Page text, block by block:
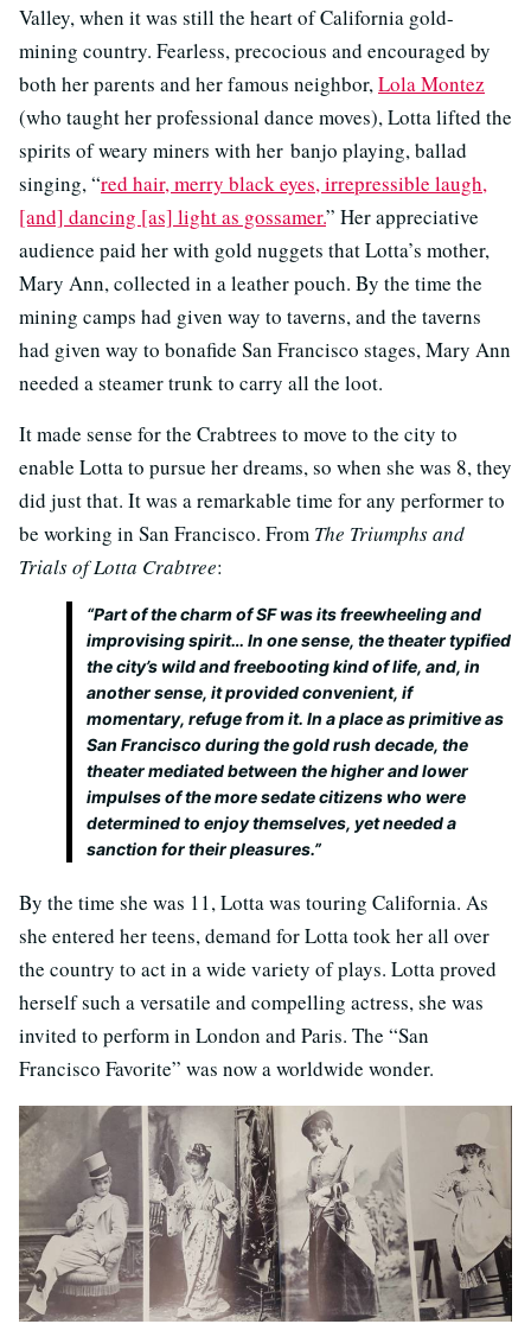
Valley, when it was still the heart of California gold-
mining country. Fearless, precocious and encouraged by
both her parents and her famous neighbor,Lola Montez
(who taught her professional dance moves), Lotta lifted the
spirits of weary miners with her banjo playing, ballad
singing, “red hair, merry black eyes, irrepressible laugh,
[and] dancing [as] light as gossamer.” Her appreciative
audience paid her with gold nuggets that Lotta’s mother,
Mary Ann, collected in a leather pouch. By the time the
mining camps had given way to taverns, and the taverns
had given way to bonafide San Francisco stages, Mary Ann
needed a steamer trunk to carry all the loot.
It made sense for the Crabtrees to move to the city to
enable Lotta to pursue her dreams, so when she was 8, they
did just that. It was a remarkable time for any performer to
be working in San Francisco. From The Triumphs and
Trials of Lotta Crabtree:
“Part of the charm of SF was its freewheeling and
improvising spirit… In one sense, the theater typified
the city’s wild and freebooting kind of life, and, in
another sense, it provided convenient, if
momentary, refuge from it. In a place as primitive as
San Francisco during the gold rush decade, the
theater mediated between the higher and lower
impulses of the more sedate citizens who were
determined to enjoy themselves, yet needed a
sanction for their pleasures.”
By the time she was 11, Lotta was touring California. As
she entered her teens, demand for Lotta took her all over
the country to act in a wide variety of plays. Lotta proved
herself such a versatile and compelling actress, she was
invited to perform in London and Paris. The “San
Francisco Favorite” was now a worldwide wonder.